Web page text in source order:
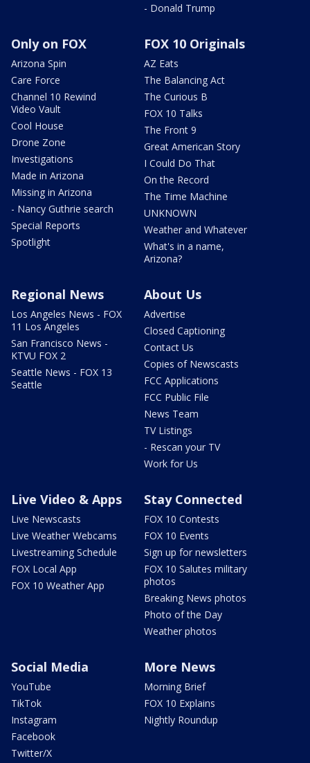
- Donald Trump
Only on FOX
Arizona Spin
Care Force
Channel 10 Rewind
Video Vault
Cool House
Drone Zone
Investigations
Made in Arizona
Missing in Arizona
- Nancy Guthrie search
Special Reports
Spotlight
FOX 10 Originals
AZ Eats
The Balancing Act
The Curious B
FOX 10 Talks
The Front 9
Great American Story
I Could Do That
On the Record
The Time Machine
UNKNOWN
Weather and Whatever
What's in a name,
Arizona?
Regional News
Los Angeles News - FOX
11 Los Angeles
San Francisco News -
KTVU FOX 2
Seattle News - FOX 13
Seattle
About Us
Advertise
Closed Captioning
Contact Us
Copies of Newscasts
FCC Applications
FCC Public File
News Team
TV Listings
- Rescan your TV
Work for Us
Live Video & Apps
Live Newscasts
Live Weather Webcams
Livestreaming Schedule
FOX Local App
FOX 10 Weather App
Stay Connected
FOX 10 Contests
FOX 10 Events
Sign up for newsletters
FOX 10 Salutes military
photos
Breaking News photos
Photo of the Day
Weather photos
Social Media
YouTube
TikTok
Instagram
Facebook
Twitter/X
More News
Morning Brief
FOX 10 Explains
Nightly Roundup